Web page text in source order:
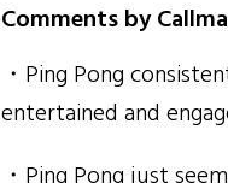
Comments by
・Ping Pong
entertained and